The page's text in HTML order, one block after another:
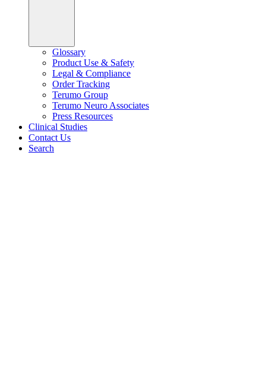
Glossary
Product Use & Safety
Legal & Compliance
Order Tracking
Terumo Group
Terumo Neuro Associates
Press Resources
Clinical Studies
Contact Us
Search